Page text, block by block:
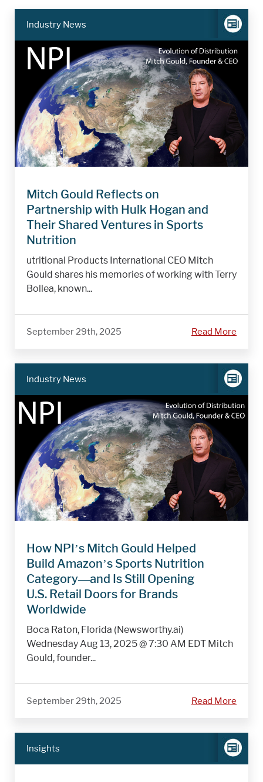
Industry News
Mitch Gould Reflects on
Partnership with Hulk Hogan and
Their Shared Ventures in Sports
Nutrition
utritional Products International CEO Mitch
Gould shares his memories of working with Terry
Bollea, known...
September 29th, 2025 Read More
Industry News
How NPI’s Mitch Gould Helped
Build Amazon’s Sports Nutrition
Category—and Is Still Opening
U.S. Retail Doors for Brands
Worldwide
Boca Raton, Florida (Newsworthy.ai)
Wednesday Aug 13, 2025 @ 7:30 AM EDT Mitch
Gould, founder...
September 29th, 2025 Read More
Insights